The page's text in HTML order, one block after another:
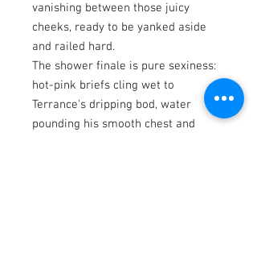
vanishing between those juicy
cheeks, ready to be yanked aside
and railed hard.
The shower finale is pure sexiness:
hot-pink briefs cling wet to
Terrance's dripping bod, water
pounding his smooth chest and